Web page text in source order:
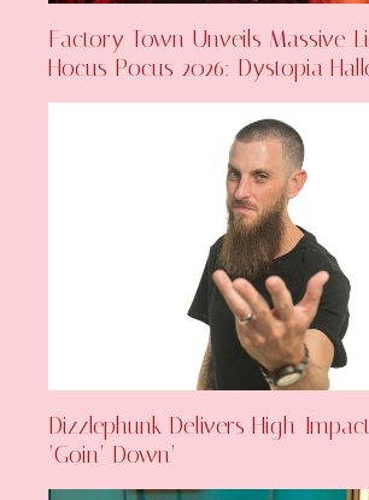
Factory Town Unveils Massive
Hocus Pocus 2026: Dystopia
Dizzlephunk Delivers High-
‘Goin’ Down’